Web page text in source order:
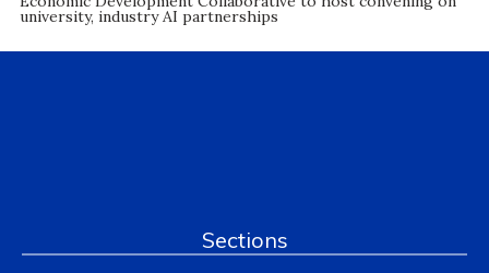
university, industry AI partnerships
Sections